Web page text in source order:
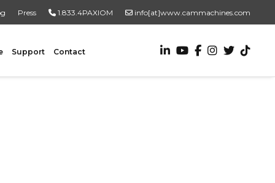
info[at]www.cammachines.com
1.833.4PAXIOM
Press
Support Contact